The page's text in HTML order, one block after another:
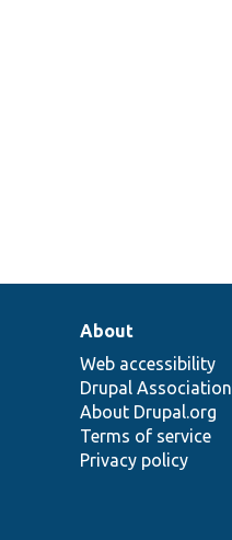
About
Web accessibility
Drupal Association
About Drupal.org
Terms of service
Privacy policy